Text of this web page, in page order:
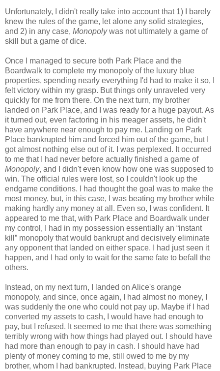
Unfortunately, I didn't really take into account that 1) I barely
knew the rules of the game, let alone any solid strategies,
and 2) in any case, Monopolywas not ultimately a game of
skill but a game of dice.
Once I managed to secure both Park Place and the
Boardwalk to complete my monopoly of the luxury blue
properties, spending nearly everything I'd had to make it so, I
felt victory within my grasp. But things only unraveled very
quickly for me from there. On the next turn, my brother
landed on Park Place, and I was ready for a huge payout. As
it turned out, even factoring in his meager assets, he didn't
have anywhere near enough to pay me. Landing on Park
Place bankrupted him and forced him out of the game, but I
got almost nothing else out of it. I was perplexed. It occurred
to me that I had never before actually finished a game of
Monopoly, and I didn't even know how one was supposed to
win. The official rules were lost, so I couldn't look up the
endgame conditions. I had thought the goal was to make the
most money, but, in this case, I was beating my brother while
making hardly any money at all. Even so, I was confident. It
appeared to me that, with Park Place and Boardwalk under
my control, I had in my possession essentially an “instant
kill” monopoly that would bankrupt and decisively eliminate
any opponent that landed on either space. I had just seen it
happen, and I had only to wait for the same fate to befall the
others.
Instead, on my next turn, I landed on Alice's orange
monopoly, and since, once again, I had almost no money, I
was suddenly the one who could not pay up. Maybe if I had
converted my assets to cash, I would have had enough to
pay, but I refused. It seemed to me that there was something
terribly wrong with how things had played out. I should have
had more than enough to pay in cash. I should have had
plenty of money coming to me, still owed to me by my
brother, whom I had bankrupted. Instead, buying Park Place